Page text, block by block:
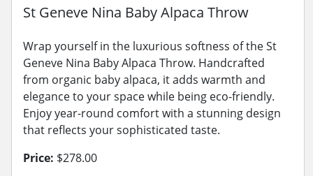
St Geneve Nina Baby Alpaca Throw
Wrap yourself in the luxurious softness of the St
Geneve Nina Baby Alpaca Throw. Handcrafted
from organic baby alpaca, it adds warmth and
elegance to your space while being eco-friendly.
Enjoy year-round comfort with a stunning design
that reflects your sophisticated taste.
Price: $278.00